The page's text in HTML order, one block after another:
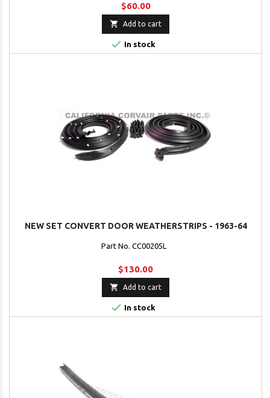
$60.00
 Add to cart
 In stock
NEW SET CONVERT DOOR WEATHERSTRIPS - 1963-64
Part No. CC00205L
$130.00
 Add to cart
 In stock